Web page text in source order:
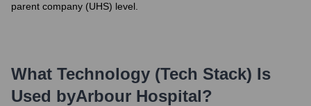
parent company (UHS) level.
What Technology (Tech Stack) Is
Used byArbour Hospital?